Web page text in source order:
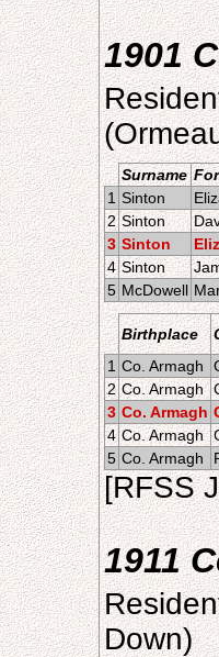
1901
Surname
1 Sinton
2 Sinton
3 Sinton
4 Sinton
5 McDowell
Birthplace
1 Co. Armagh
2 Co. Armagh
3 Co. Armagh
4 Co. Armagh
5 Co. Armagh
[RFSS
1911
Down)